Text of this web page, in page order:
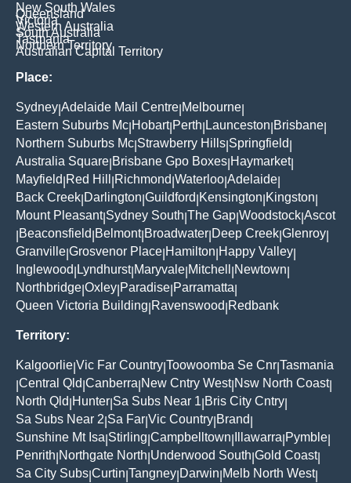
New South Wales
Queensland
Victoria
Western Australia
South Australia
Tasmania
Northern Territory
Australian Capital Territory
Place:
Sydney Adelaide Mail Centre Melbourne
Eastern Suburbs Mc Hobart| Perth Launceston Brisbane
Northern Suburbs Mc Strawberry Hills Springfield
Australia Square Brisbane Gpo Boxes Haymarket|
Mayfield Red Hill Richmond Waterloo Adelaide
Back Creek Darlington Guildford Kensington Kingston
Mount Pleasant| Sydney South The Gap Woodstock Ascot
Beaconsfield Belmont| Broadwater Deep Creek Glenroy
Granville Grosvenor Place Hamilton Happy Valley
Inglewood Lyndhurst| Maryvale Mitchell Newtown
Northbridge Oxley Paradise Parramatta
Queen Victoria Building Ravenswood Redbank
Territory:
Kalgoorlie Vic Far Country Toowoomba Se Cnr Tasmania
Central Qld Canberra New Cntry West| Nsw North Coast|
North Qld Hunter Sa Subs Near 1 Bris City Cntry
Sa Subs Near 2 Sa Far Vic Country Brand
Sunshine Mt Isa Stirling Campbelltown Illawarra Pymble
Penrith Northgate North Underwood South Gold Coast|
Sa City Subs Curtin Tangney Darwin Melb North West|